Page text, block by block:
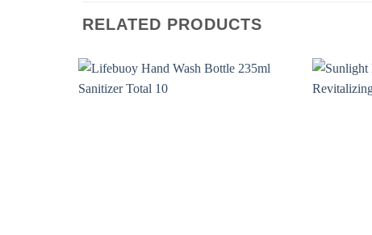
RELATED PRODUCTS